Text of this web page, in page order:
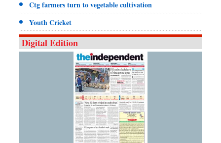
Ctg farmers turn to vegetable cultivation
Youth Cricket
Digital Edition